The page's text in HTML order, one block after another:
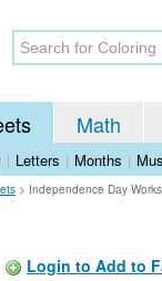
Math
| Letters | Months |
> Independence Day
Login to Add to